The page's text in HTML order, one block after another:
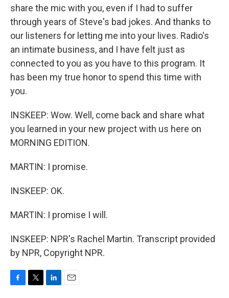
share the mic with you, even if I had to suffer
through years of Steve's bad jokes. And thanks to
our listeners for letting me into your lives. Radio's
an intimate business, and I have felt just as
connected to you as you have to this program. It
has been my true honor to spend this time with
you.
INSKEEP: Wow. Well, come back and share what
you learned in your new project with us here on
MORNING EDITION.
MARTIN: I promise.
INSKEEP: OK.
MARTIN: I promise I will.
INSKEEP: NPR's Rachel Martin. Transcript provided
by NPR, Copyright NPR.